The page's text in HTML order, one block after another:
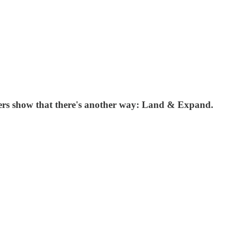
show that there's another way: Land & Expand.